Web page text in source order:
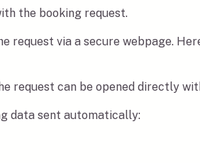
the booking request.
request via a secure webpage.
request can be opened directly
data sent automatically: